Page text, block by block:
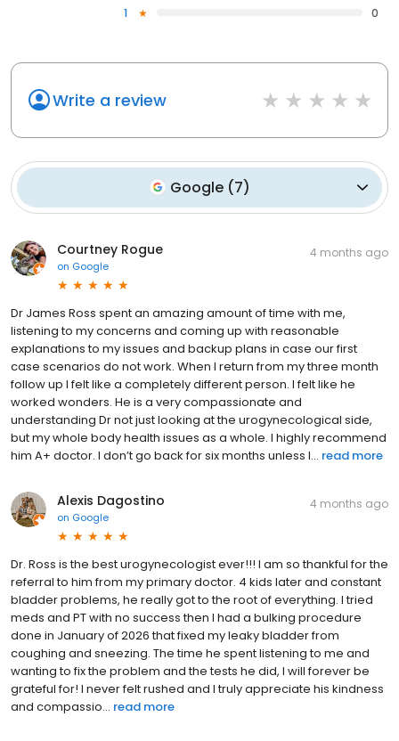
1 0
Write a review
Google (7)
Courtney Rogue
on Google
4 months ago
Dr James Ross spent an amazing amount of time with me,
listening to my concerns and coming up with reasonable
explanations to my issues and backup plans in case our first
case scenarios do not work. When I return from my three month
follow up I felt like a completely different person. I felt like he
worked wonders. He is a very compassionate and
understanding Dr not just looking at the urogynecological side,
but my whole body health issues as a whole. I highly recommend
him A+ doctor. I don’t go back for six months unless I... read more
Alexis Dagostino
on Google
4 months ago
Dr. Ross is the best urogynecologist ever!!! I am so thankful for the
referral to him from my primary doctor. 4 kids later and constant
bladder problems, he really got to the root of everything. I tried
meds and PT with no success then I had a bulking procedure
done in January of 2026 that fixed my leaky bladder from
coughing and sneezing. The time he spent listening to me and
wanting to fix the problem and the tests he did, I will forever be
grateful for! I never felt rushed and I truly appreciate his kindness
and compassio... read more